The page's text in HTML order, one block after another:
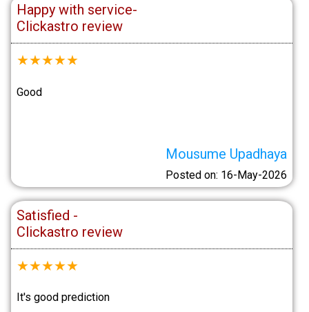
Happy with service-
Clickastro review
★★★★★
Good
Mousume Upadhaya
Posted on: 16-May-2026
Satisfied -
Clickastro review
★★★★★
It's good prediction